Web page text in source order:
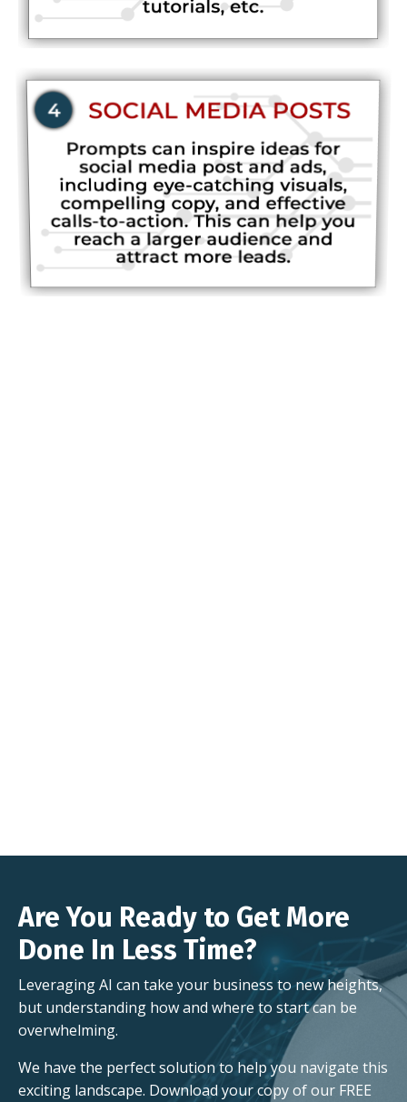
Are You Ready to Get More
Done In Less Time?
Leveraging AI can take your business to new heights,
but understanding how and where to start can be
overwhelming.
We have the perfect solution to help you navigate this
exciting landscape. Download your copy of our FREE